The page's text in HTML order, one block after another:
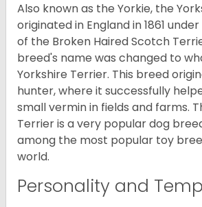
Also known as the Yorkie, the
originated in England in 1861
of the Broken Haired Scotch
breed's name was changed to
Yorkshire Terrier. This breed
hunter, where it successfully
small vermin in fields and farms.
Terrier is a very popular dog
among the most popular toy
world.
Personality and